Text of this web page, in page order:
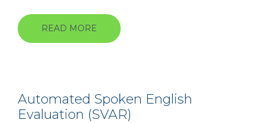
READ MORE ABOUT
CUSTOM-
Automated Spoken English
Evaluation (SVAR)